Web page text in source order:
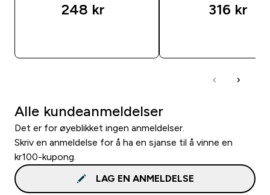
248 kr‎ 316 kr‎
Alle kundeanmeldelser
Det er for øyeblikket ingen anmeldelser.
Skriv en anmeldelse for å ha en sjanse til å vinne en
kr100-kupong.
LAG EN ANMELDELSE